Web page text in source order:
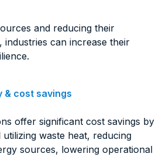
and reducing their
industries can increase their
& cost savings
offer significant cost savings by
waste heat, reducing
sources, lowering operational